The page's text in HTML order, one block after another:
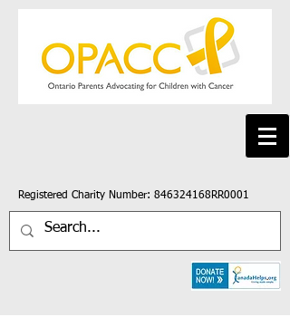
Registered Charity Number: 846324168RR0001